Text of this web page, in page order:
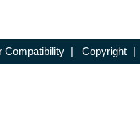
Compatibility | Copyright |